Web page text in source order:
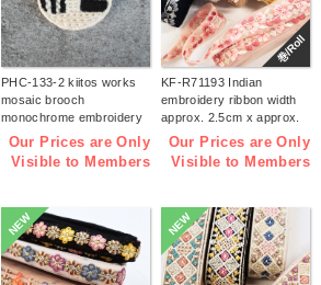
PHC-133-2 kiitos works
mosaic brooch
monochrome embroidery
kit (bag)
Our Prices are Only
Visible to Members
巻/Roll
KF-R71193 Indian
embroidery ribbon width
approx. 2.5cm x approx.
9m (roll)
Our Prices are Only
Visible to Members
NEW NEW